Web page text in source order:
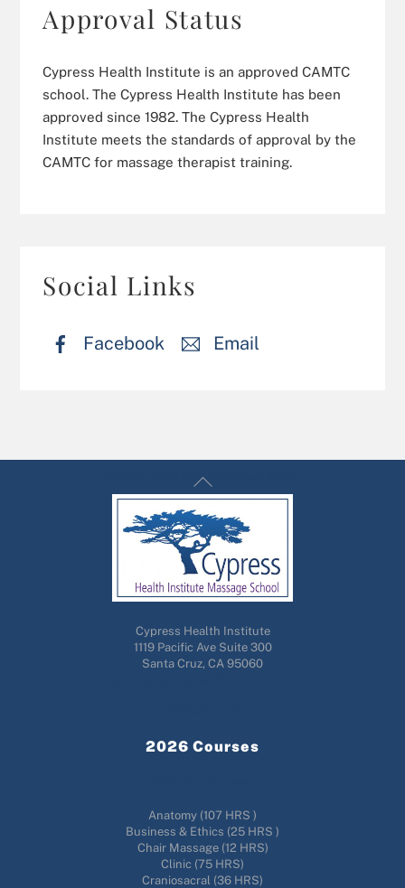
Approval Status
Cypress Health Institute is an approved CAMTC
school. The Cypress Health Institute has been
approved since 1982. The Cypress Health
Institute meets the standards of approval by the
CAMTC for massage therapist training.
Social Links
Facebook Email
To
Cypress Health Institute Massage School
Cypress Health Institute
1119 Pacific Ave Suite 300
Santa Cruz, CA 95060
2026 Courses
Anatomy (107 HRS )
Business & Ethics (25 HRS )
Chair Massage (12 HRS)
Clinic (75 HRS)
Craniosacral (36 HRS)